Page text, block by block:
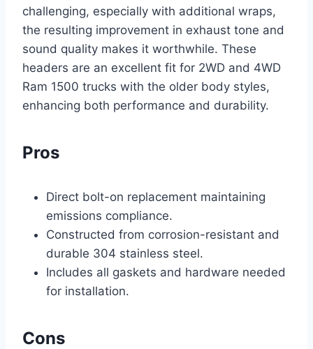
challenging, especially with additional wraps,
the resulting improvement in exhaust tone and
sound quality makes it worthwhile. These
headers are an excellent fit for 2WD and 4WD
Ram 1500 trucks with the older body styles,
enhancing both performance and durability.
Pros
Direct bolt-on replacement maintaining
emissions compliance.
Constructed from corrosion-resistant and
durable 304 stainless steel.
Includes all gaskets and hardware needed
for installation.
Cons